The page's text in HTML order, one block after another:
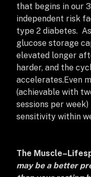
that begins in our
independent risk
type 2 diabetes.
glucose storage
elevated longer
harder, and the
accelerates.Even
(achievable with
sessions per
sensitivity within
The
may be a better